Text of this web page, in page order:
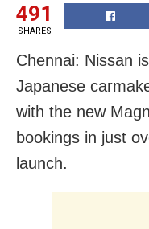
491
SHARES
Chennai: Nissan
Japanese
with the new
bookings in just
launch.